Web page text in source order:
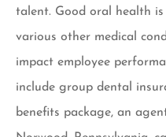
talent. Good oral health
various other medical
impact employee
include group dental
benefits package, an